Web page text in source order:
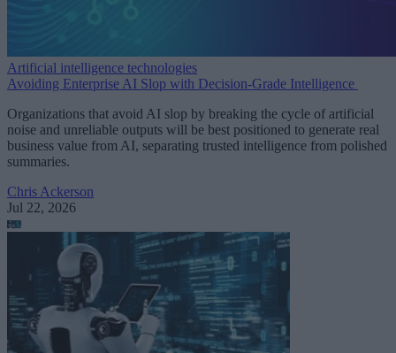
Artificial intelligence technologies
Avoiding Enterprise AI Slop with Decision-Grade Intelligence
Organizations that avoid AI slop by breaking the cycle of artificial
noise and unreliable outputs will be best positioned to generate real
business value from AI, separating trusted intelligence from polished
summaries.
Chris Ackerson
Jul 22, 2026